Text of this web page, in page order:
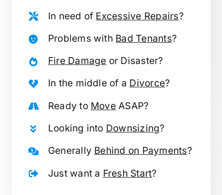
In need of Excessive Repairs?
Problems with Bad Tenants?
Fire Damage or Disaster?
In the middle of a Divorce?
Ready to MoveASAP?
Looking into Downsizing?
Generally Behind on Payments?
Just want a Fresh Start?